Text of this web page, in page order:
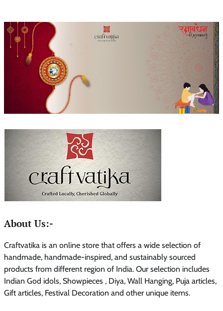
About Us:-
Craftvatika is an online store that offers a wide selection of
handmade, handmade-inspired, and sustainably sourced
products from different region of India. Our selection includes
Indian God idols, Showpieces , Diya, Wall Hanging, Puja articles,
Gift articles, Festival Decoration and other unique items.